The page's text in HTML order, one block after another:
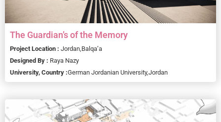
The Guardian’s of the Memory
Project Location : Jordan, Balqa’a
Designed By : Raya Nazy
University, Country :German Jordanian University,Jordan